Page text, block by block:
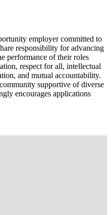
employer committed to
responsibility for advancing
performance of their roles
respect for all, intellectual
and mutual accountability.
supportive of diverse
encourages applications